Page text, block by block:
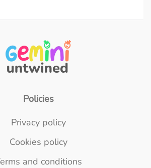
Policies
Privacy policy
Cookies policy
and conditions